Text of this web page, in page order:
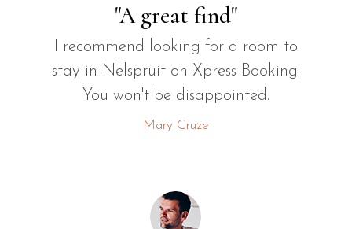
"A great find"
I recommend looking for a room to
stay in Nelspruit on Xpress Booking.
You won't be disappointed.
Mary Cruze